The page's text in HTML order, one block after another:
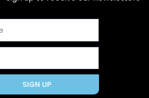
t
t
r
r
e
t
g
r
m
b
e
SIGN UP